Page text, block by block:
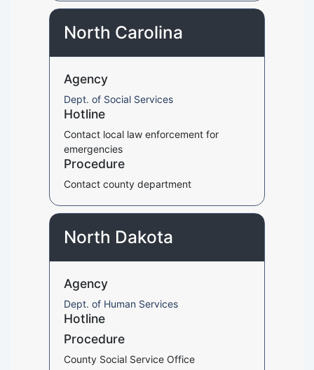
North Carolina
Agency
Dept. of Social Services
Hotline
Contact local law enforcement for
emergencies
Procedure
Contact county department
North Dakota
Agency
Dept. of Human Services
Hotline
Procedure
County Social Service Office